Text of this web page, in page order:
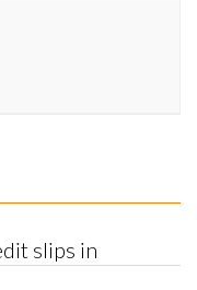
slips in